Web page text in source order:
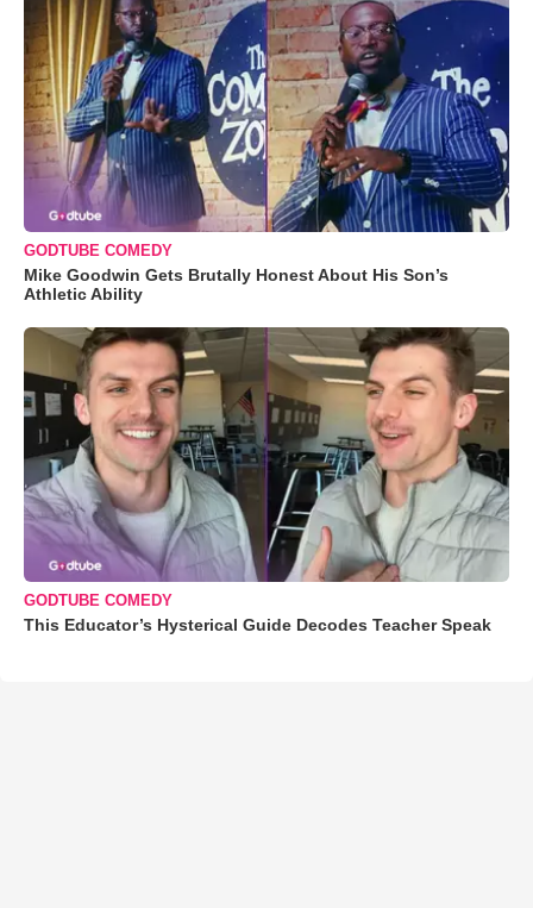
GODTUBE COMEDY
Mike Goodwin Gets Brutally Honest About His Son’s
Athletic Ability
GODTUBE COMEDY
This Educator’s Hysterical Guide Decodes Teacher Speak